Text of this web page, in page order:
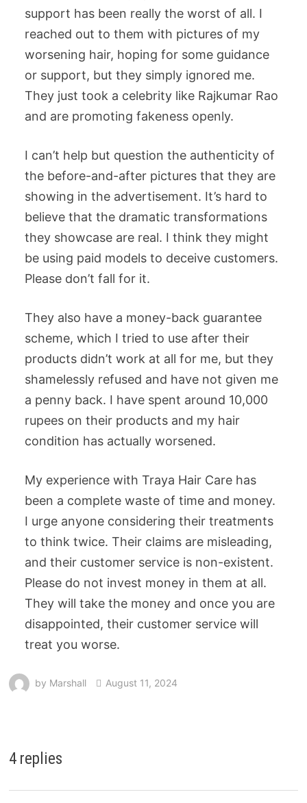
support has been really the worst of all. I
reached out to them with pictures of my
worsening hair, hoping for some guidance
or support, but they simply ignored me.
They just took a celebrity like Rajkumar Rao
and are promoting fakeness openly.
I can’t help but question the authenticity of
the before-and-after pictures that they are
showing in the advertisement. It’s hard to
believe that the dramatic transformations
they showcase are real. I think they might
be using paid models to deceive customers.
Please don’t fall for it.
They also have a money-back guarantee
scheme, which I tried to use after their
products didn’t work at all for me, but they
shamelessly refused and have not given me
a penny back. I have spent around 10,000
rupees on their products and my hair
condition has actually worsened.
My experience with Traya Hair Care has
been a complete waste of time and money.
I urge anyone considering their treatments
to think twice. Their claims are misleading,
and their customer service is non-existent.
Please do not invest money in them at all.
They will take the money and once you are
disappointed, their customer service will
treat you worse.
by Marshall August 11, 2024
4 replies